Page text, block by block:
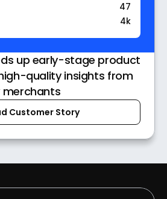
47
4k
up early-stage product
quality insights from
Customer Story